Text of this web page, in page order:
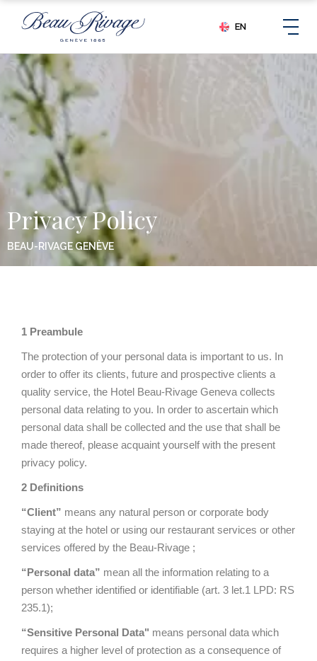
EN
Privacy Policy
BEAU-RIVAGE GENÈVE
1 Preambule
The protection of your personal data is important to us. In
order to offer its clients, future and prospective clients a
quality service, the Hotel Beau-Rivage Geneva collects
personal data relating to you. In order to ascertain which
personal data shall be collected and the use that shall be
made thereof, please acquaint yourself with the present
privacy policy.
2 Definitions
“Client” means any natural person or corporate body
staying at the hotel or using our restaurant services or other
services offered by the Beau-Rivage ;
“Personal data” mean all the information relating to a
person whether identified or identifiable (art. 3 let.1 LPD: RS
235.1);
“Sensitive Personal Data" means personal data which
requires a higher level of protection as a consequence of